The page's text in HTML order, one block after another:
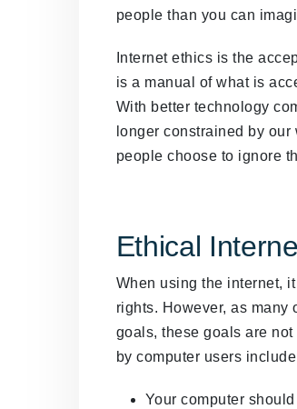
people than you can
Internet ethics is the
is a manual of what is
With better technology
longer constrained by
people choose to ignore
Ethical
When using the internet,
rights. However, as
goals, these goals are
by computer users
Your computer